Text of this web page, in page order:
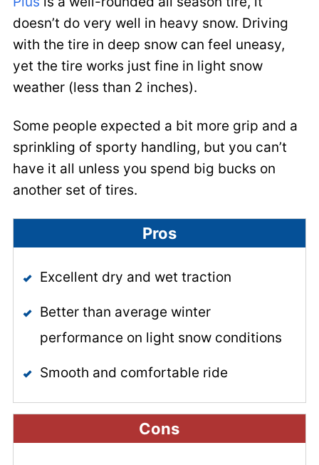
doesn’t do very well in heavy snow. Driving
with the tire in deep snow can feel uneasy,
yet the tire works just fine in light snow
weather (less than 2 inches).
Some people expected a bit more grip and a
sprinkling of sporty handling, but you can’t
have it all unless you spend big bucks on
another set of tires.
Pros
Excellent dry and wet traction
Better than average winter
performance on light snow conditions
Smooth and comfortable ride
Cons